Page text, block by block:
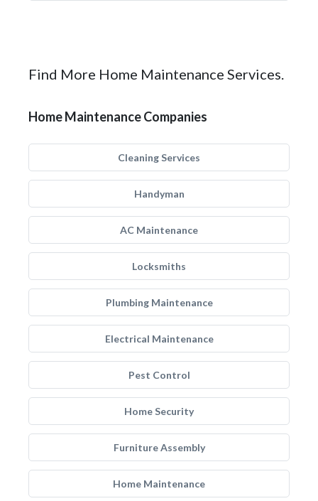
Find More Home Maintenance Services.
Home Maintenance Companies
Cleaning Services
Handyman
AC Maintenance
Locksmiths
Plumbing Maintenance
Electrical Maintenance
Pest Control
Home Security
Furniture Assembly
Home Maintenance